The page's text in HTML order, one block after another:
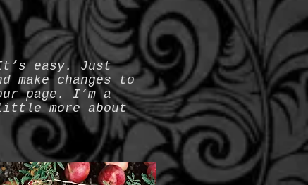
easy. Just
changes to
page. I’m a
more about